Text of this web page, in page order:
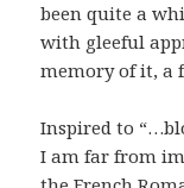
been quite a
with gleeful
memory of it, a
Inspired to
I am far from